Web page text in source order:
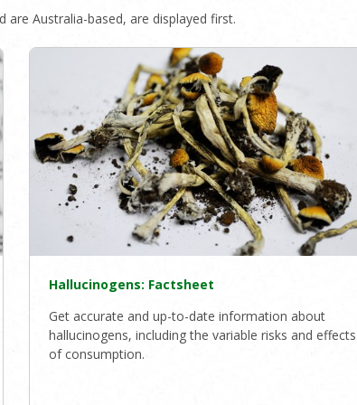
Australia-based, are displayed first.
Hallucinogens: Factsheet
Get accurate and up-to-date information about
hallucinogens, including the variable risks and effects
of consumption.